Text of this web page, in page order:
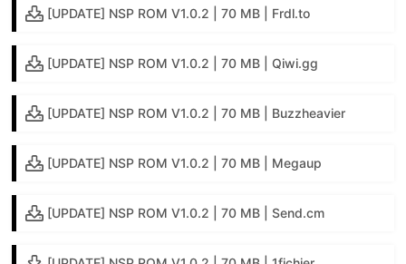
[UPDATE] NSP ROM V1.0.2 | 70 MB | Frdl.to
[UPDATE] NSP ROM V1.0.2 | 70 MB | Qiwi.gg
[UPDATE] NSP ROM V1.0.2 | 70 MB | Buzzheavier
[UPDATE] NSP ROM V1.0.2 | 70 MB | Megaup
[UPDATE] NSP ROM V1.0.2 | 70 MB | Send.cm